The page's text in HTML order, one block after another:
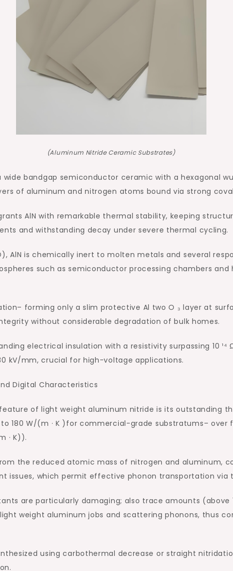
(Aluminum Nitride Ceramic Substrates)
wide bandgap semiconductor ceramic with a hexagonal
of aluminum and nitrogen atoms bound via strong
AlN with remarkable thermal stability, keeping
and withstanding decay under severe thermal cycling.
AlN is chemically inert to molten metals and several
such as semiconductor processing chambers
forming only a slim protective Al two O ₃ layer at
without considerable degradation of bulk homes.
electrical insulation with a resistivity surpassing 10 ¹⁴
kV/mm, crucial for high-voltage applications.
Digital Characteristics
of light weight aluminum nitride is its outstanding
180 W/(m · K )for commercial-grade substratums– over
· K)).
the reduced atomic mass of nitrogen and aluminum,
issues, which permit effective phonon transportation via
are particularly damaging; also trace amounts
weight aluminum jobs and scattering phonons, thus
using carbothermal decrease or straight